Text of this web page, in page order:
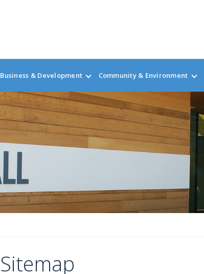
Business & Development Community & Environment
Sitemap